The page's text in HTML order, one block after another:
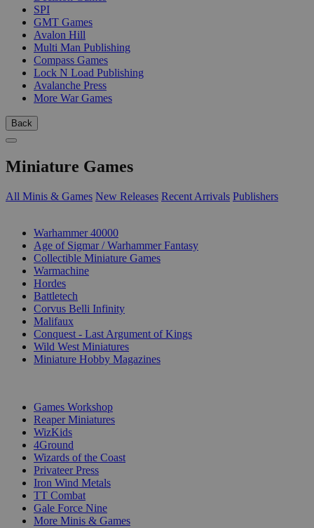
SPI
GMT Games
Avalon Hill
Multi Man Publishing
Compass Games
Lock N Load Publishing
Avalanche Press
More War Games
Back
Miniature Games
All Minis & Games New Releases Recent Arrivals Publishers
Warhammer 40000
Age of Sigmar / Warhammer Fantasy
Collectible Miniature Games
Warmachine
Hordes
Battletech
Corvus Belli Infinity
Malifaux
Conquest - Last Argument of Kings
Wild West Miniatures
Miniature Hobby Magazines
Games Workshop
Reaper Miniatures
WizKids
4Ground
Wizards of the Coast
Privateer Press
Iron Wind Metals
TT Combat
Gale Force Nine
More Minis & Games